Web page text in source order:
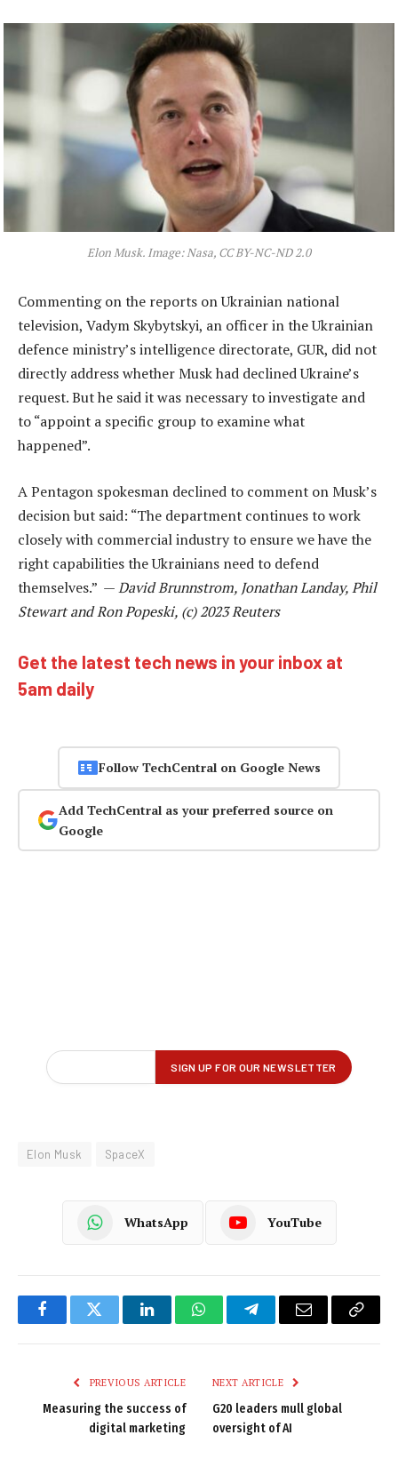
Elon Musk. Image: Nasa, CC BY-NC-ND 2.0
Commenting on the reports on Ukrainian national
television, Vadym Skybytskyi, an officer in the Ukrainian
defence ministry’s intelligence directorate, GUR, did not
directly address whether Musk had declined Ukraine’s
request. But he said it was necessary to investigate and
to “appoint a specific group to examine what
happened”.
A Pentagon spokesman declined to comment on Musk’s
decision but said: “The department continues to work
closely with commercial industry to ensure we have the
right capabilities the Ukrainians need to defend
themselves.” —David Brunnstrom, Jonathan Landay, Phil
Stewart and Ron Popeski, (c) 2023 Reuters
Get the latest tech news in your inbox at
5am daily
Follow TechCentral on Google News
Add TechCentral as your preferred source on
Google
Elon Musk SpaceX
WhatsApp YouTube
FacebookTwitter LinkedInWhatsAppTelegramEmail
Copy
PREVIOUS ARTICLE
Measuring the success of
digital marketing
NEXT ARTICLE
G20 leaders mull global
oversight of AI